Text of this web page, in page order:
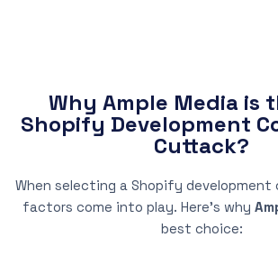
Why Ample Media is
Shopify Development
Cuttack?
When selecting a Shopify development
factors come into play. Here’s why
best choice: